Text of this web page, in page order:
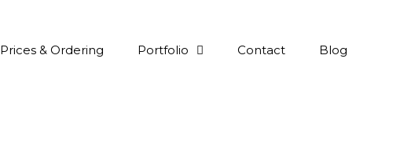
Prices & Ordering Portfolio Contact Blog